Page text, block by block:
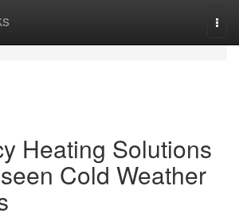
Heating Solutions
Cold Weather